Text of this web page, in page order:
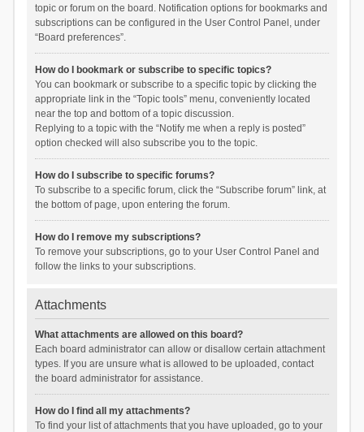
topic or forum on the board. Notification options for bookmarks and
subscriptions can be configured in the User Control Panel, under
“Board preferences”.
How do I bookmark or subscribe to specific topics?
You can bookmark or subscribe to a specific topic by clicking the
appropriate link in the “Topic tools” menu, conveniently located
near the top and bottom of a topic discussion.
Replying to a topic with the “Notify me when a reply is posted”
option checked will also subscribe you to the topic.
How do I subscribe to specific forums?
To subscribe to a specific forum, click the “Subscribe forum” link, at
the bottom of page, upon entering the forum.
How do I remove my subscriptions?
To remove your subscriptions, go to your User Control Panel and
follow the links to your subscriptions.
Attachments
What attachments are allowed on this board?
Each board administrator can allow or disallow certain attachment
types. If you are unsure what is allowed to be uploaded, contact
the board administrator for assistance.
How do I find all my attachments?
To find your list of attachments that you have uploaded, go to your